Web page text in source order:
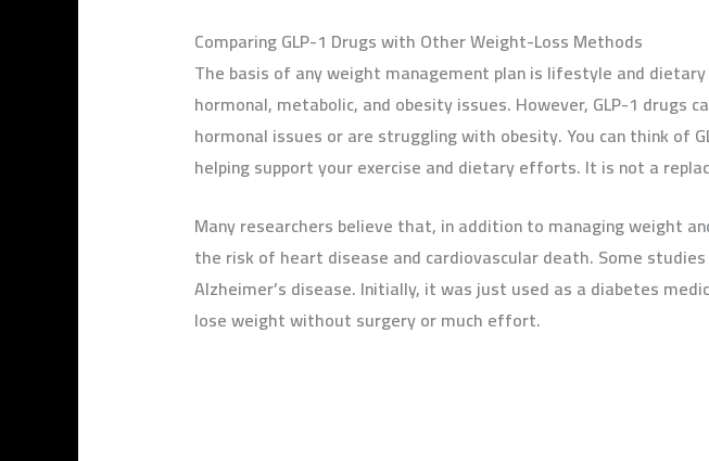
Comparing GLP-1 Drugs with Other Weight-Loss Methods
The basis of any weight management plan is lifestyle and
hormonal, metabolic, and obesity issues. However, GLP-1 drugs
hormonal issues or are struggling with obesity. You can think
helping support your exercise and dietary efforts. It is not a
Many researchers believe that, in addition to managing weight
the risk of heart disease and cardiovascular death. Some
Alzheimer’s disease. Initially, it was just used as a diabetes
lose weight without surgery or much effort.